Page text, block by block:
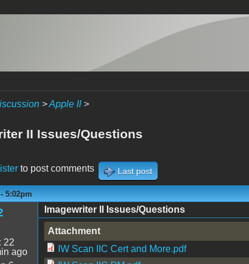
>Apple II>
II Issues/Questions
to post comments Last post
5:02pm
22
ago
Imagewriter II Issues/Questions
Attachment
IW Scan IIC Cert and More.pdf